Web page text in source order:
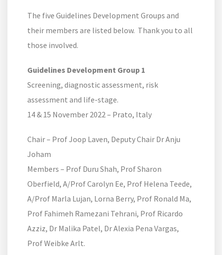
The five Guidelines Development Groups and
their members are listed below. Thank you to all
those involved.
Guidelines Development Group 1
Screening, diagnostic assessment, risk
assessment and life-stage.
14 & 15 November 2022 – Prato, Italy
Chair – Prof Joop Laven, Deputy Chair Dr Anju
Joham
Members – Prof Duru Shah, Prof Sharon
Oberfield, A/Prof Carolyn Ee, Prof Helena Teede,
A/Prof Marla Lujan, Lorna Berry, Prof Ronald Ma,
Prof Fahimeh Ramezani Tehrani, Prof Ricardo
Azziz, Dr Malika Patel, Dr Alexia Pena Vargas,
Prof Weibke Arlt.